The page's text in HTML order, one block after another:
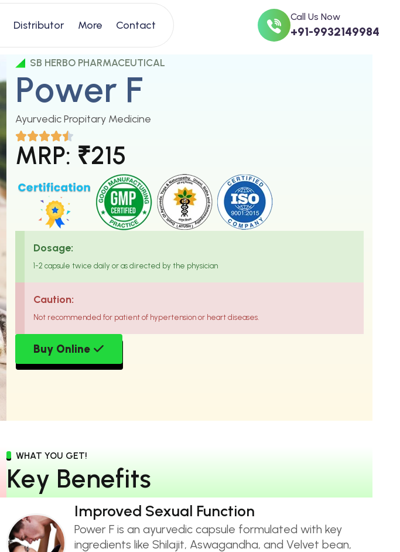
Distributor More Contact
Call Us Now
+91-9932149984
SB HERBO PHARMACEUTICAL
Power F
Ayurvedic Propitary Medicine
MRP: ₹215
Dosage:
1-2 capsule twice daily or as directed by the physician
Caution:
Not recommended for patient of hypertension or heart diseases.
Buy Online
WHAT YOU GET!
Key Benefits
Improved Sexual Function
Power F is an ayurvedic capsule formulated with key
ingredients like Shilajit, Aswagandha, and Velvet bean,